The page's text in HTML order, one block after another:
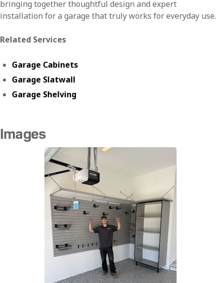
bringing together thoughtful design and expert
installation for a garage that truly works for everyday use.
Related Services
Garage Cabinets
Garage Slatwall
Garage Shelving
Images